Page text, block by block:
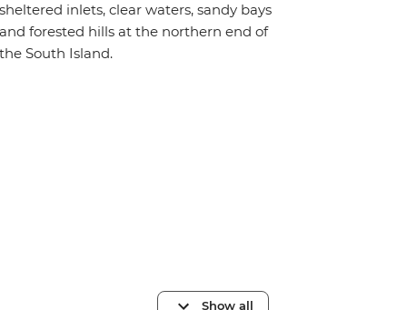
inlets, clear waters, sandy bays
forested hills at the northern end of
South Island.
Show all